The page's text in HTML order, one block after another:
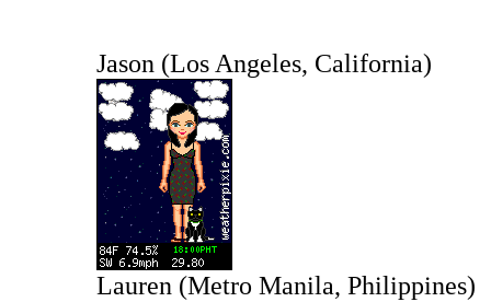
Jason (Los Angeles, California)
Lauren (Metro Manila, Philippines)